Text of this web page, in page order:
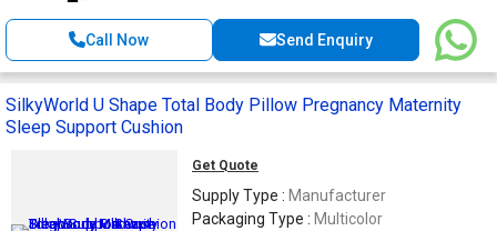
Call Now Send Enquiry
SilkyWorld U Shape Total Body Pillow Pregnancy Maternity
Sleep Support Cushion
Get Quote
Supply Type : Manufacturer
Packaging Type : Multicolor